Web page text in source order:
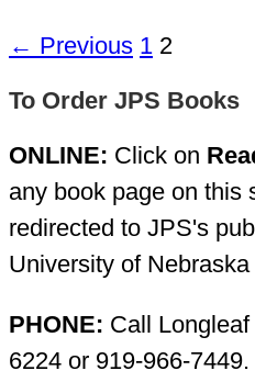
← Previous 1 2
To Order JPS Books
ONLINE: Click on
any book page on this
redirected to JPS's
University of
PHONE: Call
6224 or 919-966-7449.